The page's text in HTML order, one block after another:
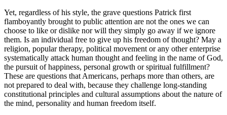
Yet, regardless of his style, the grave questions Patrick first
flamboyantly brought to public attention are not the ones we can
choose to like or dislike nor will they simply go away if we ignore
them. Is an individual free to give up his freedom of thought? May a
religion, popular therapy, political movement or any other enterprise
systematically attack human thought and feeling in the name of God,
the pursuit of happiness, personal growth or spiritual fulfillment?
These are questions that Americans, perhaps more than others, are
not prepared to deal with, because they challenge long-standing
constitutional principles and cultural assumptions about the nature of
the mind, personality and human freedom itself.